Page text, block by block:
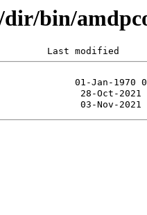
dir/bin/